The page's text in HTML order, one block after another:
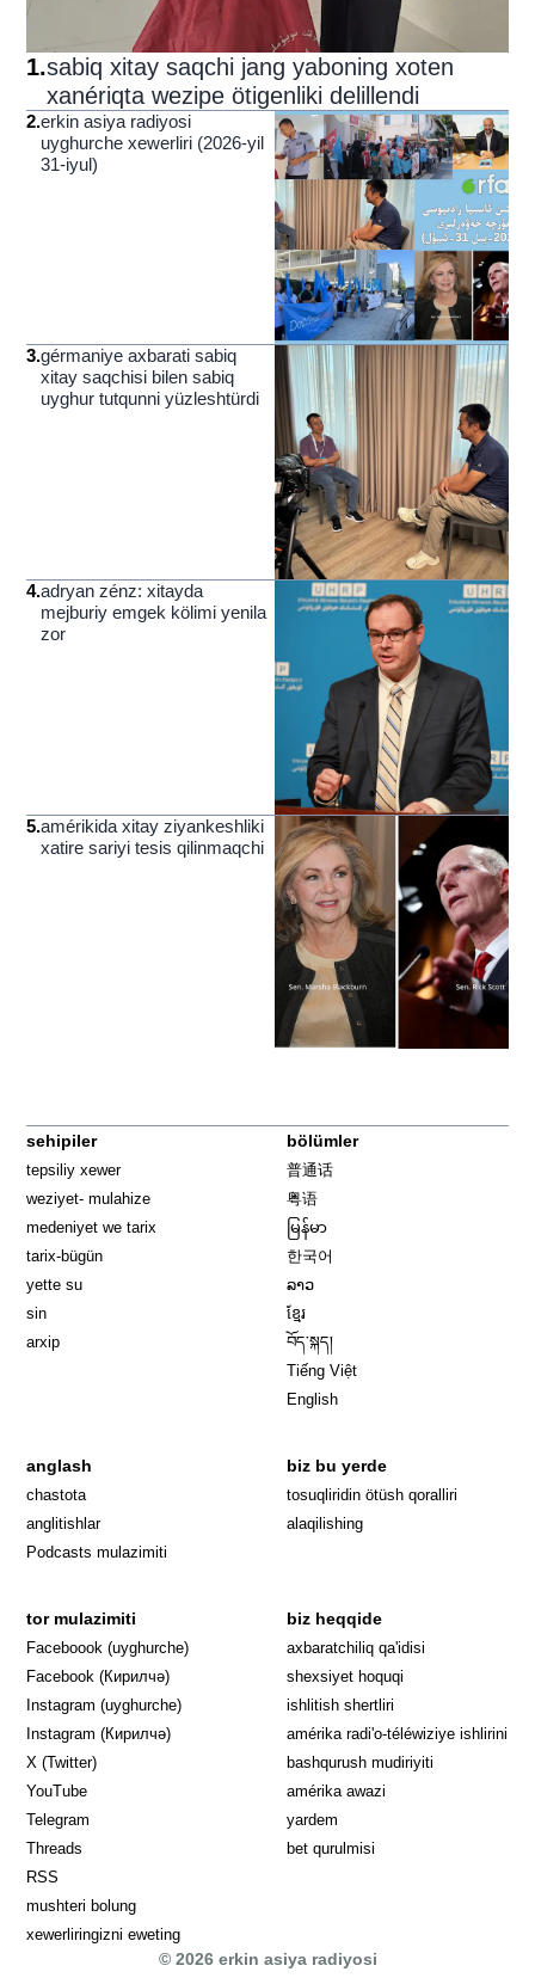
1.sabiq xitay saqchi jang yaboning xoten
xanériqta wezipe ötigenliki delillendi
2.erkin asiya radiyosi
uyghurche xewerliri (2026-yil
31-iyul)
3.gérmaniye axbarati sabiq
xitay saqchisi bilen sabiq
uyghur tutqunni yüzleshtürdi
4.adryan zénz: xitayda
mejburiy emgek kölimi yenila
zor
5.amérikida xitay ziyankeshliki
xatire sariyi tesis qilinmaqchi
sehipiler
tepsiliy xewer
weziyet- mulahize
medeniyet we tarix
tarix-bügün
yette su
sin
arxip
bölümler
普通话
粤语
မြန်မာ
한국어
ລາວ
ខ្មែរ
བོད་སྐད།
Tiếng Việt
English
anglash
chastota
anglitishlar
Podcasts mulazimiti
biz bu yerde
tosuqliridin ötüsh qoralliri
alaqilishing
tor mulazimiti
Faceboook (uyghurche) Opens in new window
Facebook (Кирилчә) Opens in new window
Instagram (uyghurche) Opens in new window
Instagram (Кирилчә) Opens in new window
X (Twitter)
YouTube
Telegram
Threads
RSS
mushteri bolung
xewerliringizni eweting
biz heqqide
axbaratchiliq qa'idisi
shexsiyet hoquqi
ishlitish shertliri
amérika radi'o-téléwiziye ishlirini
bashqurush mudiriyiti
amérika awazi
yardem
bet qurulmisi
© 2026 erkin asiya radiyosi